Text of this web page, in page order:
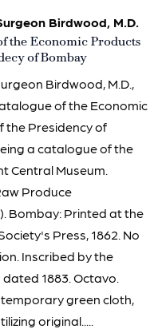
Birdwood, M.D.
the Economic Products
of Bombay
Birdwood, M.D.,
of the Economic
the Presidency of
a catalogue of the
Central Museum.
Produce
Bombay: Printed at the
Press, 1862. No
Inscribed by the
1883. Octavo.
green cloth,
original.....